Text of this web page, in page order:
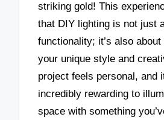
striking gold! This
that DIY lighting is not just
functionality; it’s also
your unique style and
project feels personal, and
incredibly rewarding to
space with something